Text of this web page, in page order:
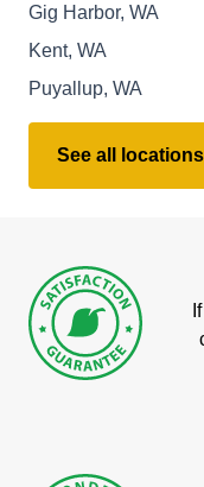
Gig Harbor, WA
Kent, WA
Puyallup, WA
See all